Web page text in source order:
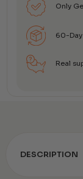
Only
60-Day
Real
DESCRIPTION